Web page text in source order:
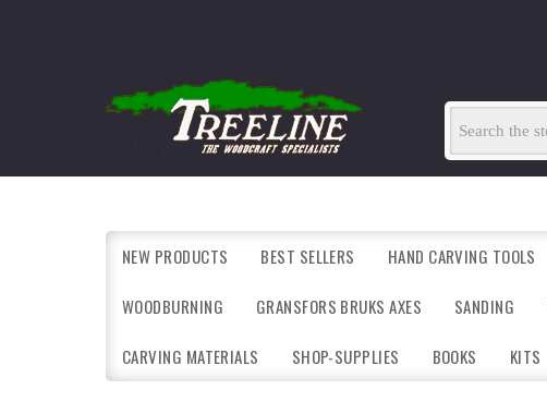
NEW PRODUCTS BEST SELLERS HAND CARVING TOOLS
WOODBURNING GRANSFORS BRUKS AXES SANDING
CARVING MATERIALS SHOP-SUPPLIES BOOKS KITS